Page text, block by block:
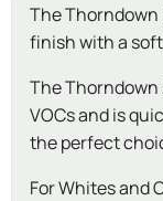
The Thorndown
finish with a
The Thorndown
VOCs and is
the perfect
For Whites and